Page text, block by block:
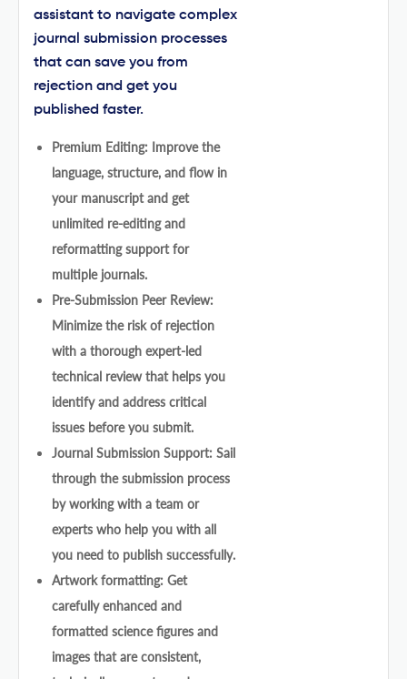
assistant to navigate complex
journal submission processes
that can save you from
rejection and get you
published faster.
Premium Editing: Improve the
language, structure, and flow in
your manuscript and get
unlimited re-editing and
reformatting support for
multiple journals.
Pre-Submission Peer Review:
Minimize the risk of rejection
with a thorough expert-led
technical review that helps you
identify and address critical
issues before you submit.
Journal Submission Support: Sail
through the submission process
by working with a team or
experts who help you with all
you need to publish successfully.
Artwork formatting: Get
carefully enhanced and
formatted science figures and
images that are consistent,